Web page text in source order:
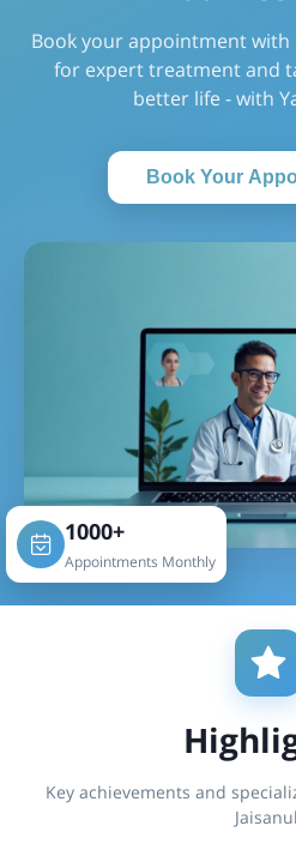
Book your appointment with
for expert treatment and
better life - with
Book Your
1000+
Appointments Monthly
Key achievements and